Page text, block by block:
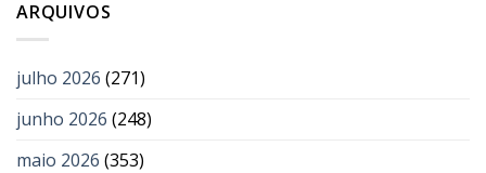
ARQUIVOS
julho 2026 (271)
junho 2026 (248)
maio 2026 (353)